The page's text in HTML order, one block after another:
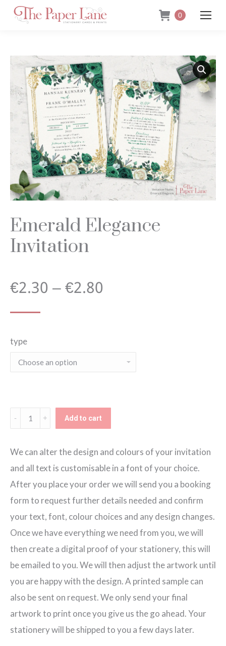
0
Emerald Elegance
Invitation
€2.30–€2.80
€2.30
€2.80
type
Emerald
Elegance
Invitation
quantity
Add to cart
We can alter the design and colours of your invitation
and all text is customisable in a font of your choice.
After you place your order we will send you a booking
form to request further details needed and confirm
your text, font, colour choices and any design changes.
Once we have everything we need from you, we will
then create a digital proof of your stationery, this will
be emailed to you. We will then adjust the artwork until
you are happy with the design. A printed sample can
also be sent on request. We only send your final
artwork to print once you give us the go ahead. Your
stationery will be shipped to you a few days later.